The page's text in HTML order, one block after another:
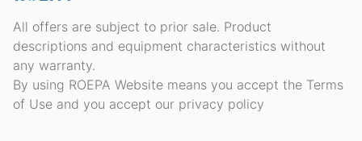
All offers are subject to prior sale. Product
descriptions and equipment characteristics without
any warranty.
By using ROEPA Website means you accept the Terms
of Use and you accept our privacy policy